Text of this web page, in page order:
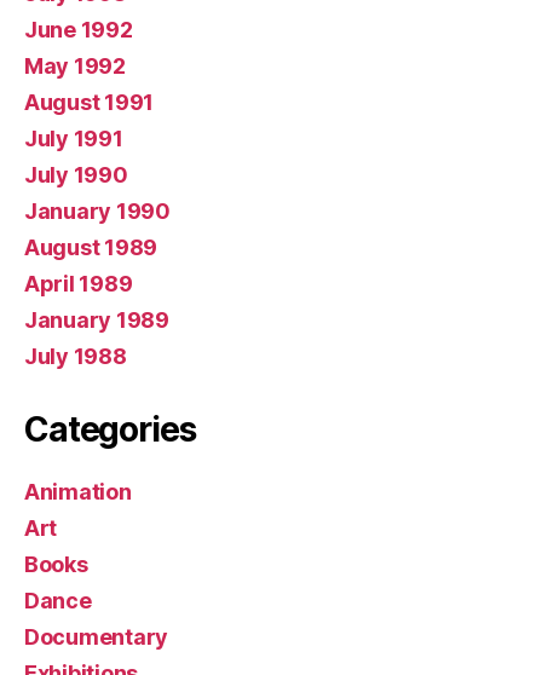
June 1992
May 1992
August 1991
July 1991
July 1990
January 1990
August 1989
April 1989
January 1989
July 1988
Categories
Animation
Art
Books
Dance
Documentary